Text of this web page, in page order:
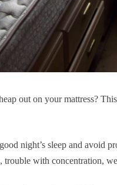
out on your mattress?
night’s sleep and avoid
trouble with concentration,